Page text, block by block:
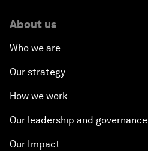
About us
Who we are
Our strategy
How we work
Our leadership and governance
Our Impact